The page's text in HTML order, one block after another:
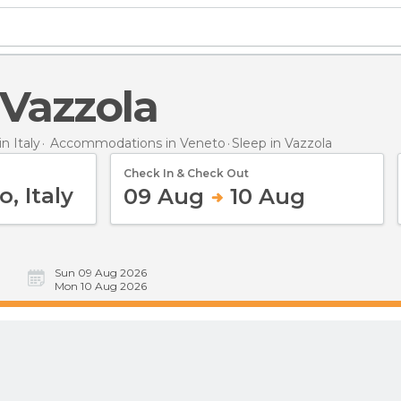
Italy Accommodations in Veneto Sleep in Vazzola
Check In & Check Out
09 Aug 10 Aug
Sun 09 Aug 2026
Mon 10 Aug 2026